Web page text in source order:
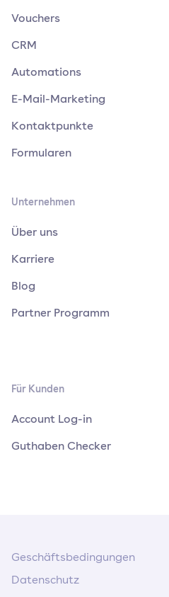
Vouchers
CRM
Automations
E-Mail-Marketing
Kontaktpunkte
Formularen
Unternehmen
Über uns
Karriere
Blog
Partner Programm
Für Kunden
Account Log-in
Guthaben Checker
Geschäftsbedingungen
Datenschutz